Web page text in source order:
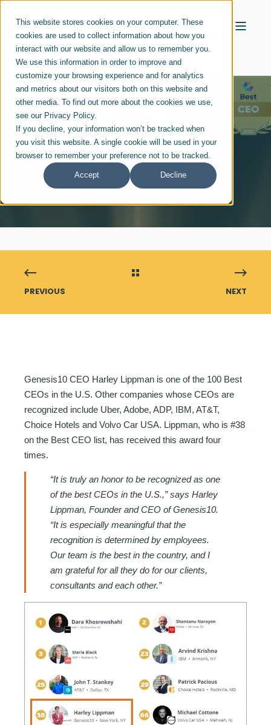
This website stores cookies on your computer. These
cookies are used to collect information about how you
interact with our website and allow us to remember you.
We use this information in order to improve and
customize your browsing experience and for analytics
and metrics about our visitors both on this website and
other media. To find out more about the cookies we use,
see our Privacy Policy.
If you decline, your information won’t be tracked when
you visit this website. A single cookie will be used in your
browser to remember your preference not to be tracked.
Accept Decline
DEC 19, 2023
Genesis10’s Harley Lippman
Named A Best CEO
PREVIOUS NEXT
Genesis10 CEO Harley Lippman is one of the 100 Best
CEOs in the U.S. Other companies whose CEOs are
recognized include Uber, Adobe, ADP, IBM, AT&T,
Choice Hotels and Volvo Car USA. Lippman, who is #38
on the Best CEO list, has received this award four
times.
“It is truly an honor to be recognized as one
of the best CEOs in the U.S.,” says Harley
Lippman, Founder and CEO of Genesis10.
“It is especially meaningful that the
recognition is determined by employees.
Our team is the best in the country, and I
am grateful for all they do for our clients,
consultants and each other.”